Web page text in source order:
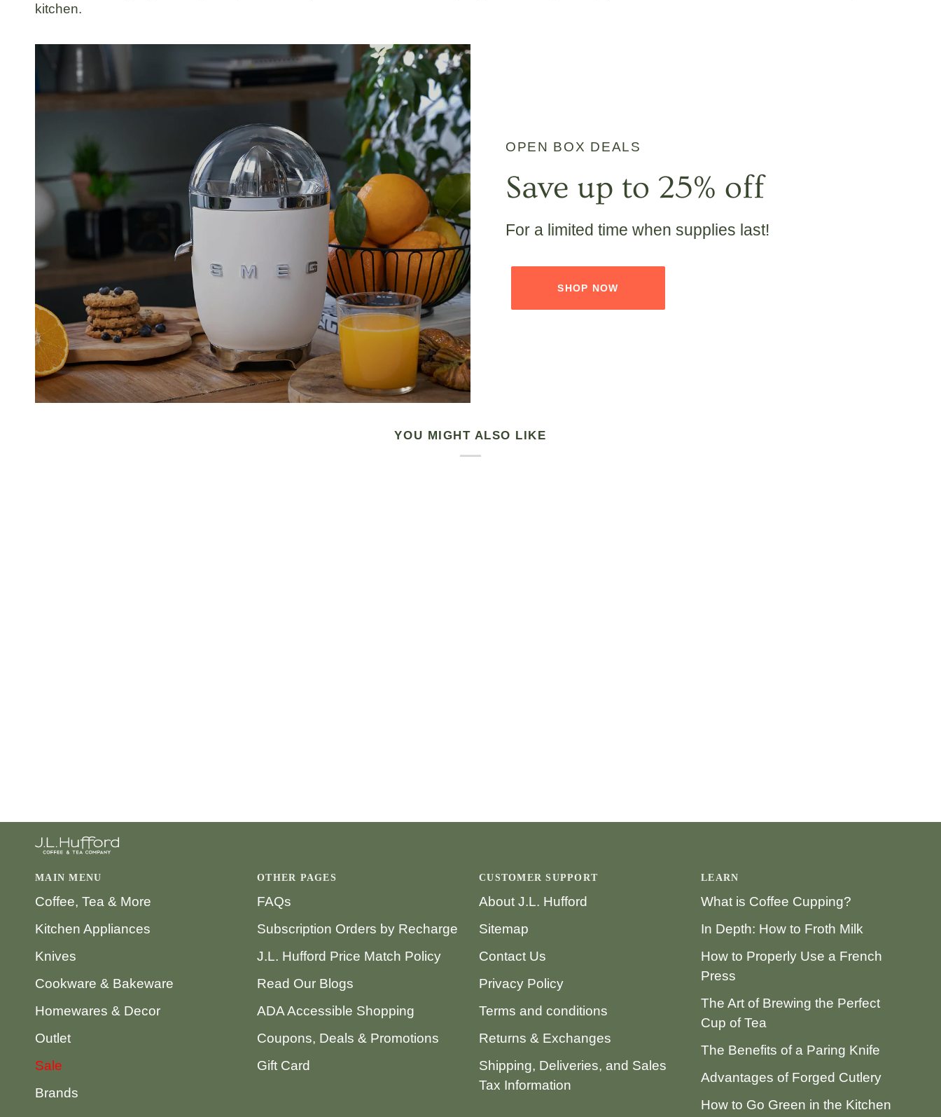
kitchen.
OPEN BOX DEALS
Save up to 25% off
For a limited time when supplies last!
SHOP NOW
YOU MIGHT ALSO LIKE
MAIN MENU
Coffee, Tea & More
Kitchen Appliances
Knives
Cookware & Bakeware
Homewares & Decor
Outlet
Sale
Brands
OTHER PAGES
FAQs
Subscription Orders by Recharge
J.L. Hufford Price Match Policy
Read Our Blogs
ADA Accessible Shopping
Coupons, Deals & Promotions
Gift Card
CUSTOMER SUPPORT
About J.L. Hufford
Sitemap
Contact Us
Privacy Policy
Terms and conditions
Returns & Exchanges
Shipping, Deliveries, and Sales
Tax Information
LEARN
What is Coffee Cupping?
In Depth: How to Froth Milk
How to Properly Use a French
Press
The Art of Brewing the Perfect
Cup of Tea
The Benefits of a Paring Knife
Advantages of Forged Cutlery
How to Go Green in the Kitchen